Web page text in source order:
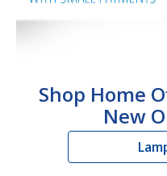
Shop Home
New